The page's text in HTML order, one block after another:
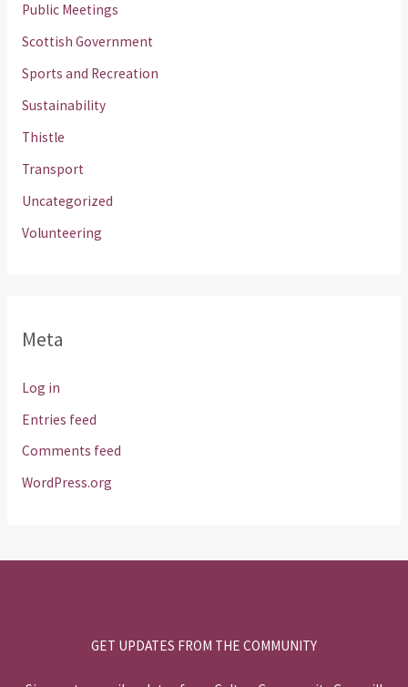
Public Meetings
Scottish Government
Sports and Recreation
Sustainability
Thistle
Transport
Uncategorized
Volunteering
Meta
Log in
Entries feed
Comments feed
WordPress.org
GET UPDATES FROM THE COMMUNITY